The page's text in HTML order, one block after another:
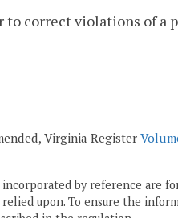
to correct violations of a
Virginia Register
by reference are
upon. To ensure the